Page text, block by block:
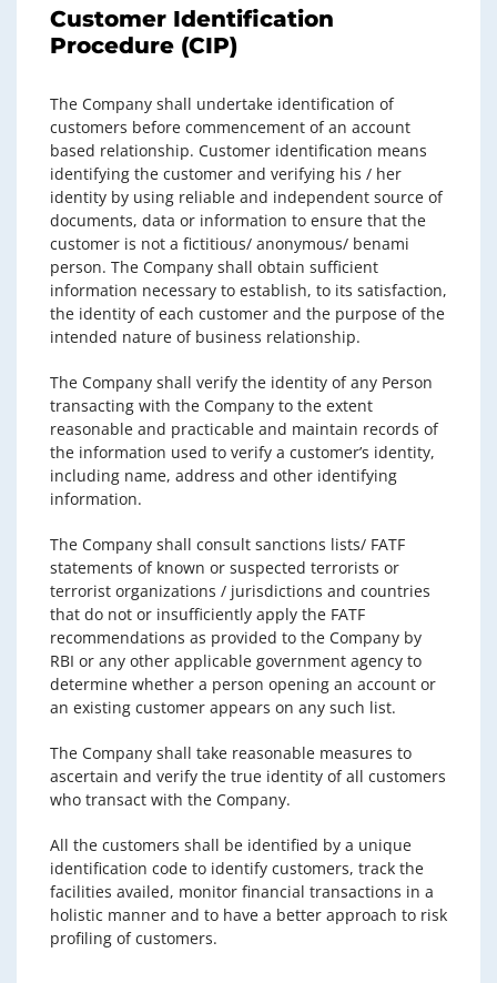
Customer Identification
Procedure (CIP)
The Company shall undertake identification of
customers before commencement of an account
based relationship. Customer identification means
identifying the customer and verifying his / her
identity by using reliable and independent source of
documents, data or information to ensure that the
customer is not a fictitious/ anonymous/ benami
person. The Company shall obtain sufficient
information necessary to establish, to its satisfaction,
the identity of each customer and the purpose of the
intended nature of business relationship.
The Company shall verify the identity of any Person
transacting with the Company to the extent
reasonable and practicable and maintain records of
the information used to verify a customer’s identity,
including name, address and other identifying
information.
The Company shall consult sanctions lists/ FATF
statements of known or suspected terrorists or
terrorist organizations / jurisdictions and countries
that do not or insufficiently apply the FATF
recommendations as provided to the Company by
RBI or any other applicable government agency to
determine whether a person opening an account or
an existing customer appears on any such list.
The Company shall take reasonable measures to
ascertain and verify the true identity of all customers
who transact with the Company.
All the customers shall be identified by a unique
identification code to identify customers, track the
facilities availed, monitor financial transactions in a
holistic manner and to have a better approach to risk
profiling of customers.